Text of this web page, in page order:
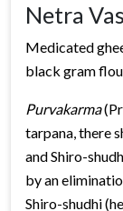
Netra
Medicated
black gram
Purvakarma
tarpana, there
and Shiro-
by an
Shiro-shudhi